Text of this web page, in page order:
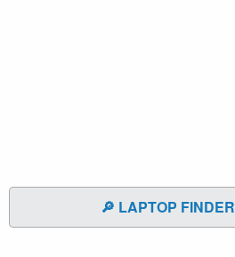
🔎 LAPTOP FINDER